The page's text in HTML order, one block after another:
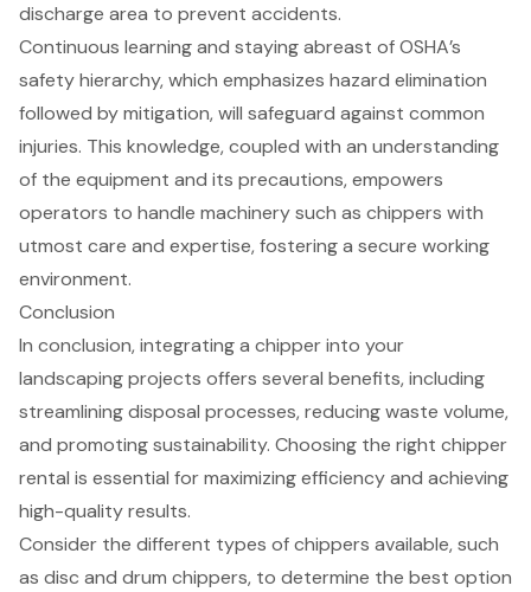
discharge area to prevent accidents.
Continuous learning and staying abreast ofOSHA’s
safety hierarchy, which emphasizes hazard elimination
followed by mitigation, will safeguard against common
injuries. This knowledge, coupled with an understanding
of the equipment and its precautions, empowers
operators to handle machinery such as chippers with
utmost care and expertise, fostering a secure working
environment.
Conclusion
In conclusion, integrating a chipper into your
landscaping projects offers several benefits, including
streamlining disposal processes, reducing waste volume,
and promoting sustainability. Choosing the right chipper
rental is essential for maximizing efficiency and achieving
high-quality results.
Consider the different types of chippers available, such
as disc and drum chippers, to determine the best option